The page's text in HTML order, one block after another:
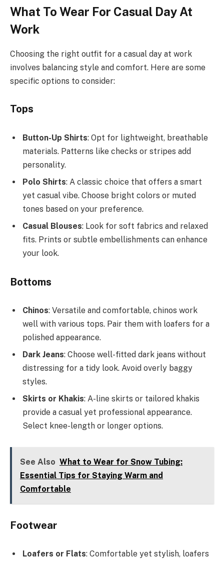
What To Wear For Casual Day At
Work
Choosing the right outfit for a casual day at work
involves balancing style and comfort. Here are some
specific options to consider:
Tops
Button-Up Shirts: Opt for lightweight, breathable
materials. Patterns like checks or stripes add
personality.
Polo Shirts: A classic choice that offers a smart
yet casual vibe. Choose bright colors or muted
tones based on your preference.
Casual Blouses: Look for soft fabrics and relaxed
fits. Prints or subtle embellishments can enhance
your look.
Bottoms
Chinos: Versatile and comfortable, chinos work
well with various tops. Pair them with loafers for a
polished appearance.
Dark Jeans: Choose well-fitted dark jeans without
distressing for a tidy look. Avoid overly baggy
styles.
Skirts or Khakis: A-line skirts or tailored khakis
provide a casual yet professional appearance.
Select knee-length or longer options.
See Also What to Wear for Snow Tubing:
Essential Tips for Staying Warm and
Comfortable
Footwear
Loafers or Flats: Comfortable yet stylish, loafers